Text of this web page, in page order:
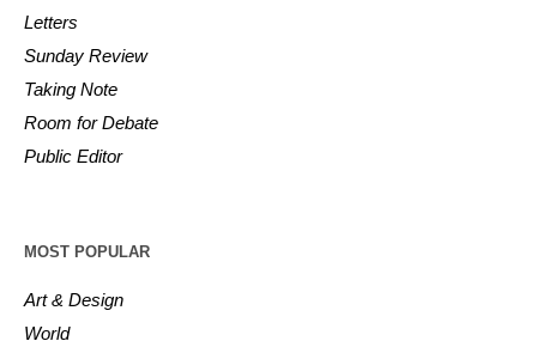
Letters
Sunday Review
Taking Note
Room for Debate
Public Editor
MOST POPULAR
Art & Design
World